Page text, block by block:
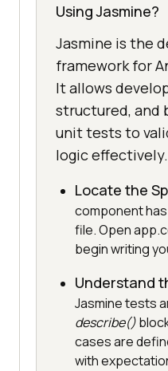
Using Jasmine?
Jasmine is the
framework for
It allows
structured, and
unit tests to
logic effectively.
Locate the
component
file. Open
begin writing
Understand
Jasmine tests
describe()
cases are
with